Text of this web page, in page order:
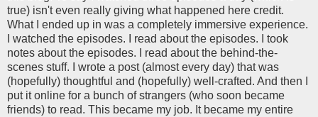
true) isn't even really giving what happened here credit.
What I ended up in was a completely immersive experience.
I watched the episodes. I read about the episodes. I took
notes about the episodes. I read about the behind-the-
scenes stuff. I wrote a post (almost every day) that was
(hopefully) thoughtful and (hopefully) well-crafted. And then I
put it online for a bunch of strangers (who soon became
friends) to read. This became my job. It became my entire